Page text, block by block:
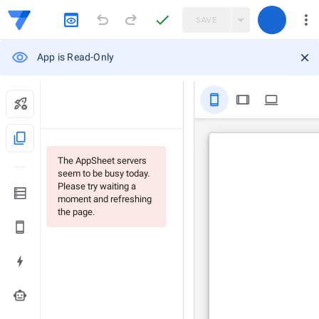
SAVE
App is Read-Only
content_copy
smart_toy
The AppSheet servers
seem to be busy today.
Please try waiting a
moment and refreshing
the page.
stay_primary_portrait tablet computer